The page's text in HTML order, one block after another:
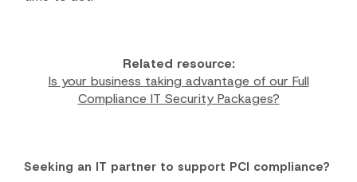
Related resource:
Is your business taking advantage of our Full
Compliance IT Security Packages?
Seeking an IT partner to support PCI compliance?